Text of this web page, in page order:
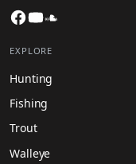
Facebook
YouTube
EXPLORE
Hunting
Fishing
Trout
Walleye